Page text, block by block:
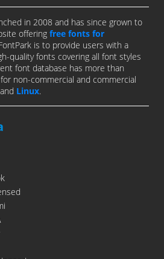
in 2008 and has since grown to
offering free fonts for
is to provide users with a
quality fonts covering all font styles
font database has more than
non-commercial and commercial
and Linux.